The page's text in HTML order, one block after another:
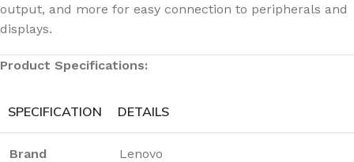
output, and more for easy connection to peripherals and
displays.
Product Specifications:
SPECIFICATION DETAILS
Brand Lenovo